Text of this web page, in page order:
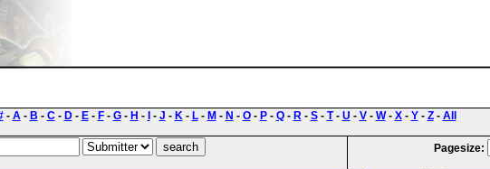
- A- B - C- D- E- F- G- H - - J - K- L- M - N - O- P- Q- R- S- T- U - V- W- X- Y- Z- All
Pagesize: